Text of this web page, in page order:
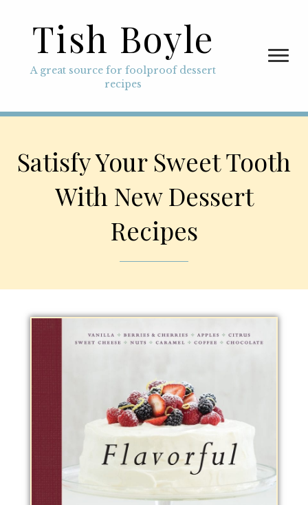
Tish Boyle
A great source for foolproof dessert
recipes
Satisfy Your Sweet Tooth
With New Dessert
Recipes